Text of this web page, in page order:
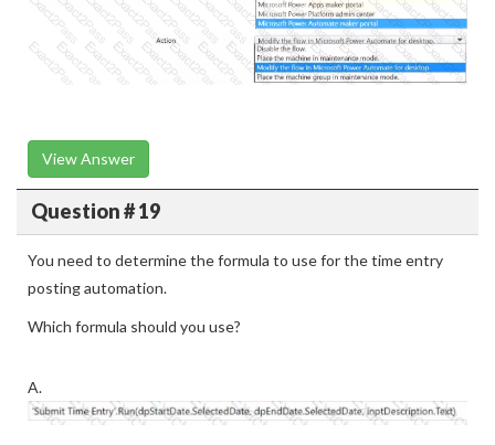
View Answer
Question # 19
You need to determine the formula to use for the time entry
posting automation.
Which formula should you use?
A.